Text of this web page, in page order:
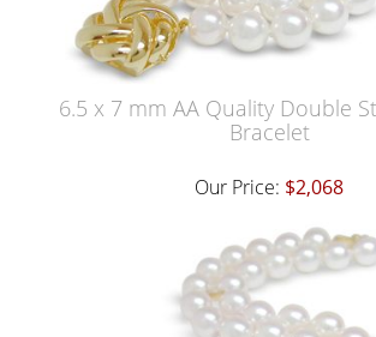
6.5 x 7 mm AA Quality Double
Bracelet
Our Price: $2,068